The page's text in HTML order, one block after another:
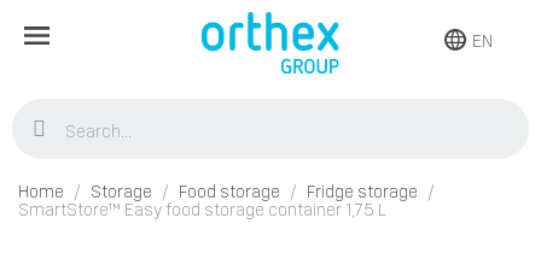
EN
Home Storage Food storage
Fridge storage
SmartStore™ Easy food storage container 1,75 L